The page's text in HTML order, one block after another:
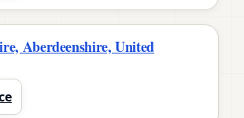
Aberdeenshire, United